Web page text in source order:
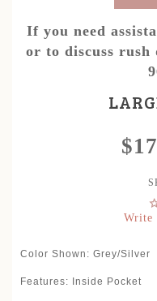
If you need
or to discuss
Write
Color Shown : Grey/Silver
Features: Inside Pocket